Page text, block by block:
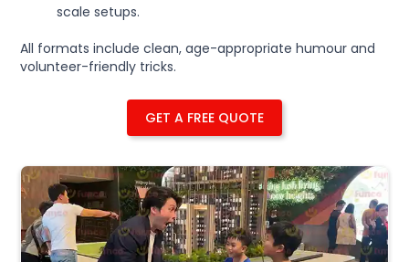
scale setups.
All formats include clean, age-appropriate humour and
volunteer-friendly tricks.
GET A FREE QUOTE